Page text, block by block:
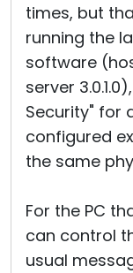
times, but
running the
software
server
Security" for
configured
the same
For the PC
can control
usual